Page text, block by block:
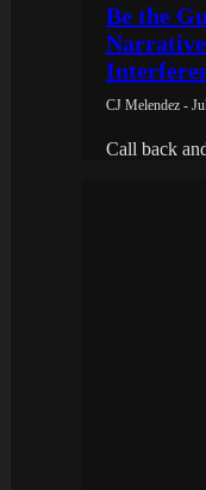
Be the
CJ Melendez -
Call back